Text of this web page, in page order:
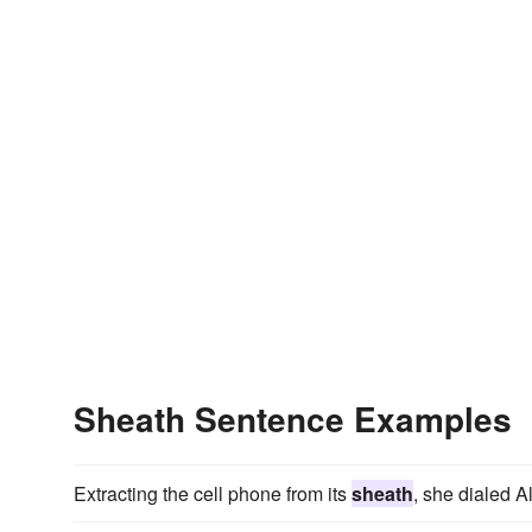
Sheath Sentence Examples
Extracting the cell phone from itssheath, she dialed